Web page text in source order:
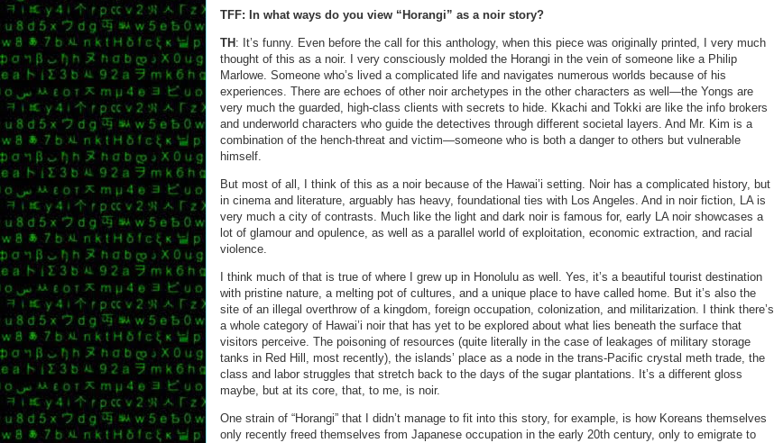
TFF: In what ways do you view “Horangi” as a noir story?
TH : It’s funny. Even before the call for this anthology, when this piece was originally printed, I very much
thought of this as a noir. I very consciously molded the Horangi in the vein of someone like a Philip
Marlowe. Someone who’s lived a complicated life and navigates numerous worlds because of his
experiences. There are echoes of other noir archetypes in the other characters as well—the Yongs are
very much the guarded, high-class clients with secrets to hide. Kkachi and Tokki are like the info brokers
and underworld characters who guide the detectives through different societal layers. And Mr. Kim is a
combination of the hench-threat and victim—someone who is both a danger to others but vulnerable
himself.
But most of all, I think of this as a noir because of the Hawai’i setting. Noir has a complicated history, but
in cinema and literature, arguably has heavy, foundational ties with Los Angeles. And in noir fiction, LA is
very much a city of contrasts. Much like the light and dark noir is famous for, early LA noir showcases a
lot of glamour and opulence, as well as a parallel world of exploitation, economic extraction, and racial
violence.
I think much of that is true of where I grew up in Honolulu as well. Yes, it’s a beautiful tourist destination
with pristine nature, a melting pot of cultures, and a unique place to have called home. But it’s also the
site of an illegal overthrow of a kingdom, foreign occupation, colonization, and militarization. I think there’s
a whole category of Hawai’i noir that has yet to be explored about what lies beneath the surface that
visitors perceive. The poisoning of resources (quite literally in the case of leakages of military storage
tanks in Red Hill, most recently), the islands’ place as a node in the trans-Pacific crystal meth trade, the
class and labor struggles that stretch back to the days of the sugar plantations. It’s a different gloss
maybe, but at its core, that, to me, is noir.
One strain of “Horangi” that I didn’t manage to fit into this story, for example, is how Koreans themselves
only recently freed themselves from Japanese occupation in the early 20th century, only to emigrate to